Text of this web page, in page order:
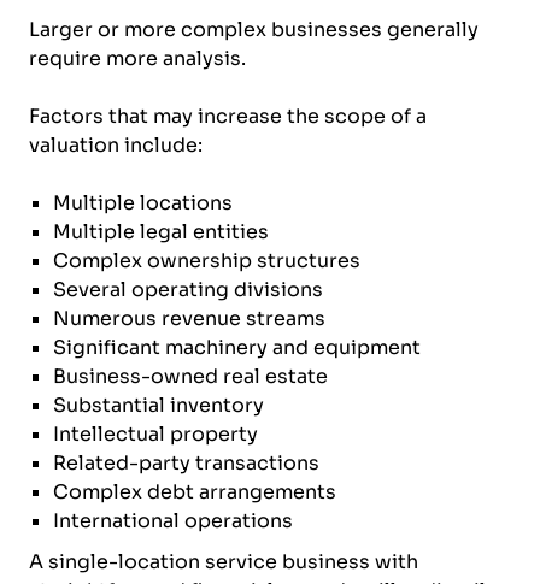
Larger or more complex businesses generally
require more analysis.
Factors that may increase the scope of a
valuation include:
Multiple locations
Multiple legal entities
Complex ownership structures
Several operating divisions
Numerous revenue streams
Significant machinery and equipment
Business-owned real estate
Substantial inventory
Intellectual property
Related-party transactions
Complex debt arrangements
International operations
A single-location service business with